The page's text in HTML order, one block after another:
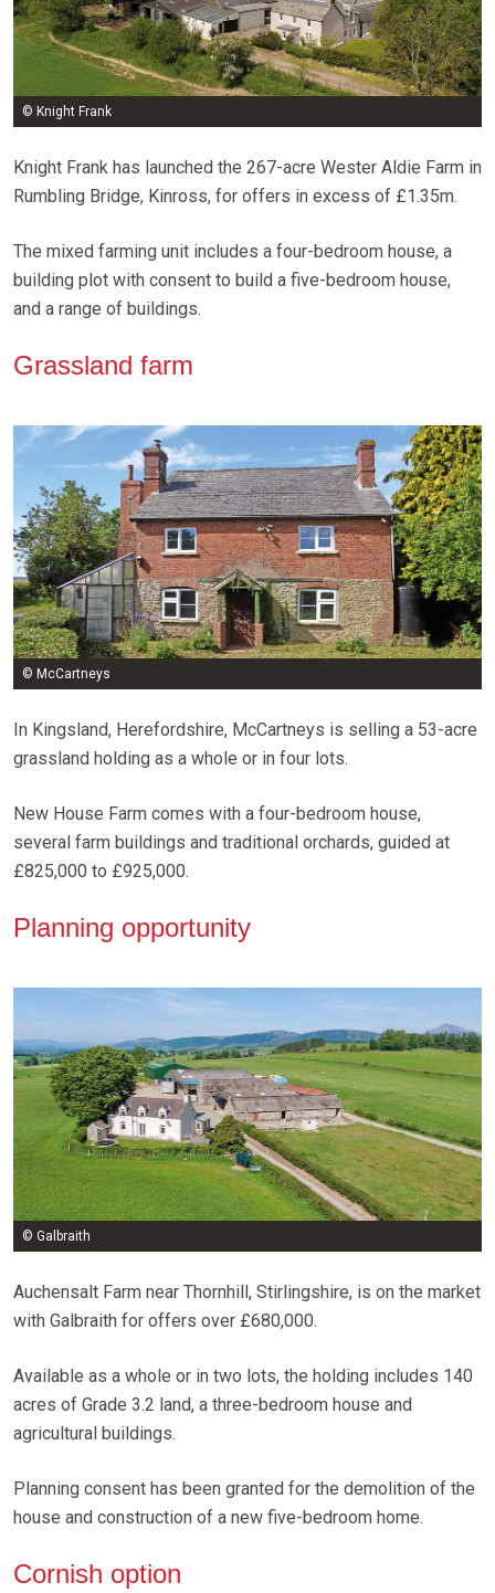
© Knight Frank
Knight Frank has launched the 267-acre Wester Aldie Farm in
Rumbling Bridge, Kinross, for offers in excess of £1.35m.
The mixed farming unit includes a four-bedroom house, a
building plot with consent to build a five-bedroom house,
and a range of buildings.
Grassland farm
© McCartneys
In Kingsland, Herefordshire, McCartneys is selling a 53-acre
grassland holding as a whole or in four lots.
New House Farm comes with a four-bedroom house,
several farm buildings and traditional orchards, guided at
£825,000 to £925,000.
Planning opportunity
© Galbraith
Auchensalt Farm near Thornhill, Stirlingshire, is on the market
with Galbraith for offers over £680,000.
Available as a whole or in two lots, the holding includes 140
acres of Grade 3.2 land, a three-bedroom house and
agricultural buildings.
Planning consent has been granted for the demolition of the
house and construction of a new five-bedroom home.
Cornish option